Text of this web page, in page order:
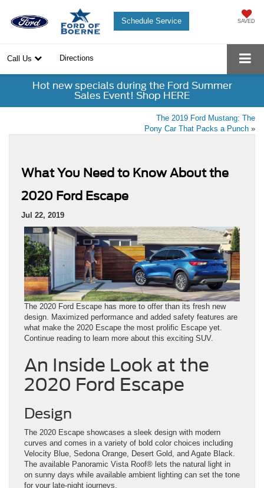
SAVED
Schedule Service
Call Us Directions
Hot new specials during the Ford Summer
Sales Event! Shop HERE
The 2019 Ford Mustang: The
Pony Car That Packs a Punch »
What You Need to Know About the
2020 Ford Escape
Jul 22, 2019
The 2020 Ford Escape has more to offer than its fresh new
design. Maximized performance and added safety features are
what make the 2020 Escape the most prolific Escape yet.
Continue reading to learn more about this exciting SUV.
An Inside Look at the
2020 Ford Escape
Design
The 2020 Escape showcases a sleek design with modern
curves and comes in a variety of bold color choices including
Velocity Blue, Sedona Orange, Desert Gold, and Agate Black.
The available Panoramic Vista Roof®️ lets the natural light in
on sunny days while available ambient lighting can set the tone
for your late-night journeys.